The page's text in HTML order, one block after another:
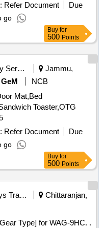
Refer Document
Due
go
Buy for
500 Points
Security Services
Jammu,
GeM
NCB
Mat,Bed
Toaster,OTG
Refer Document
Due
go
Buy for
500 Points
Railways Transport Services
Chittaranjan,
Type] for WAG-9HC. .